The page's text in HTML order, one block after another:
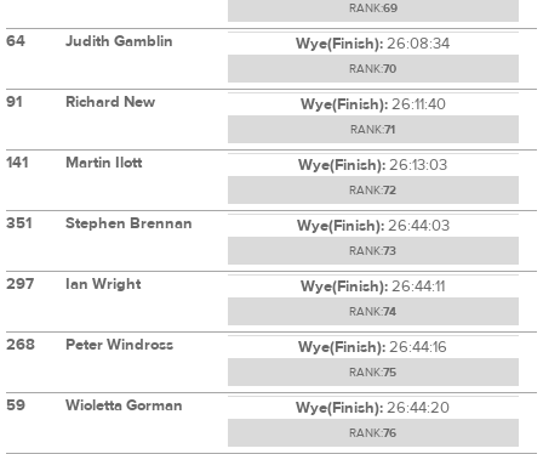
RANK:69
64 Judith Gamblin Wye(Finish):26:08:34
RANK:70
91 Richard New Wye(Finish):26:11:40
RANK:71
141 Martin Ilott Wye(Finish):26:13:03
RANK:72
351 Stephen Brennan Wye(Finish):26:44:03
RANK:73
297 Ian Wright Wye(Finish):26:44:11
RANK:74
268 Peter Windross Wye(Finish):26:44:16
RANK:75
59 Wioletta Gorman Wye(Finish):26:44:20
RANK:76